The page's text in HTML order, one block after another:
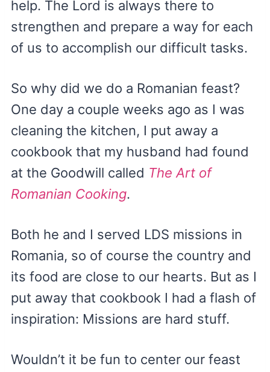
help. The Lord is always there to
strengthen and prepare a way for each
of us to accomplish our difficult tasks.
So why did we do a Romanian feast?
One day a couple weeks ago as I was
cleaning the kitchen, I put away a
cookbook that my husband had found
at the Goodwill called The Art of
Romanian Cooking.
Both he and I served LDS missions in
Romania, so of course the country and
its food are close to our hearts. But as I
put away that cookbook I had a flash of
inspiration: Missions are hard stuff.
Wouldn’t it be fun to center our feast